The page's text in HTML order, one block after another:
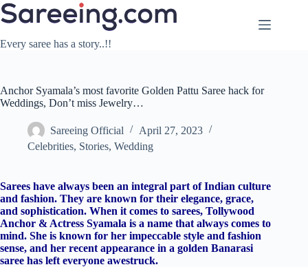
Skip
to
Every saree has a story..!!
Anchor Syamala’s most favorite Golden Pattu Saree hack for
Weddings, Don’t miss Jewelry…
Sareeing Official
April 27, 2023
Celebrities, Stories, Wedding
Sarees have always been an integral part of Indian culture
and fashion. They are known for their elegance, grace,
and sophistication. When it comes to sarees, Tollywood
Anchor & Actress Syamala is a name that always comes to
mind. She is known for her impeccable style and fashion
sense, and her recent appearance in a golden Banarasi
saree has left everyone awestruck.